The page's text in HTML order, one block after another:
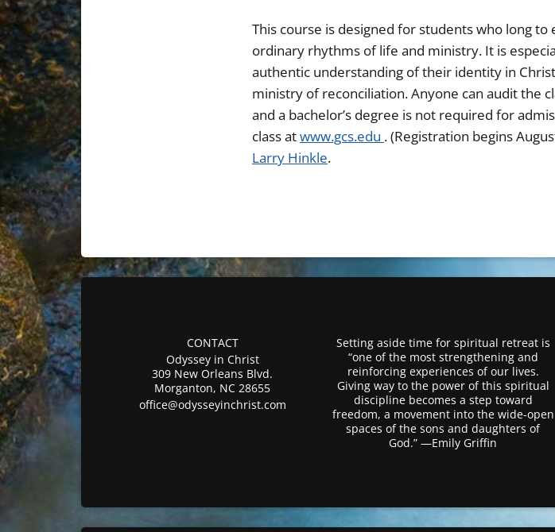
This course is designed for students who long
ordinary rhythms of life and ministry. It is
authentic understanding of their identity in
ministry of reconciliation. Anyone can audit the
and a bachelor’s degree is not required for
class atwww.gcs.edu . (Registration begins
Larry Hinkle.
CONTACT
Odyssey in Christ
309 New Orleans Blvd.
Morganton, NC 28655
office@odysseyinchrist.com
Setting aside time for spiritual retreat is
“one of the most strengthening and
reinforcing experiences of our lives.
Giving way to the power of this spiritual
discipline becomes a step toward
freedom, a movement into the wide-open
spaces of the sons and daughters of
God.” —Emily Griffin